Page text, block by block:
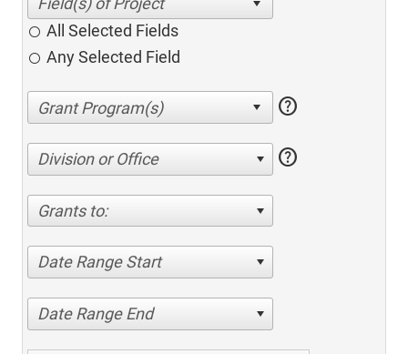
All Selected Fields
Any Selected Field
help
Division or Office help
Grants to:
Date Range Start
Date Range End